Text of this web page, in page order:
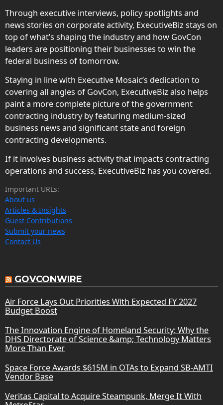
Through executive interviews, policy spotlights and
news stories on corporate activity, ExecutiveBiz stays on
top of what’s shaping the industry and how GovCon
leaders are positioning their businesses to win the
federal business of tomorrow.
Staying in line with Executive Mosaic’s dedication to
covering all angles of GovCon, ExecutiveBiz also helps
paint a more complete picture of the government
contracting industry by featuring medium-sized
business news and significant state and foreign
contracting developments.
If it involves business activity that impacts contracting
operations and success, ExecutiveBiz has you covered.
Important URLs:
About us
Articles & Insights
Guest Contributions
Submit your news
Contact Us
GOVCONWIRE
Air Force Lays Out Priorities With Expected FY 2027
Budget Boost
The Innovation Engine of Homeland Security: Why the
DHS Directorate of Science &amp; Technology Matters
More Than Ever
Space Force Awards $615M in OTAs to Expand SB-AMTI
Vendor Base
Veritas Capital to Acquire Steampunk, Merge It With